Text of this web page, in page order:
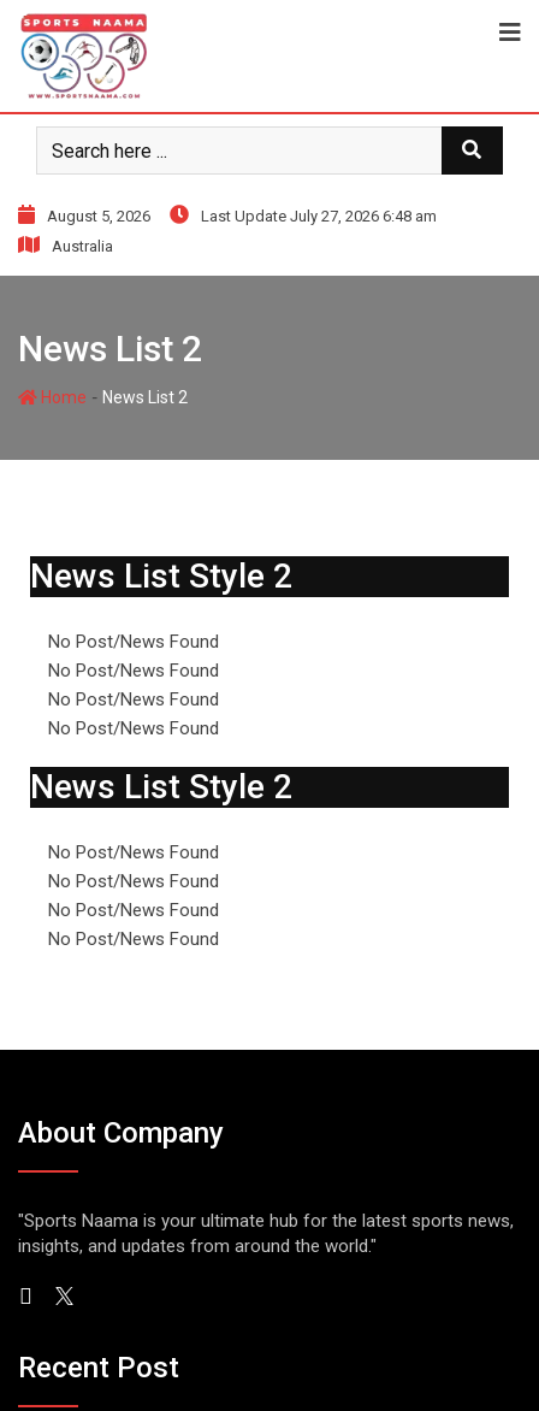
August 5, 2026
Last Update July 27, 2026 6:48 am
Australia
News List 2
Home - News List 2
News List Style 2
No Post/News Found
No Post/News Found
No Post/News Found
No Post/News Found
News List Style 2
No Post/News Found
No Post/News Found
No Post/News Found
No Post/News Found
About Company
"Sports Naama is your ultimate hub for the latest sports news,
insights, and updates from around the world."
Recent Post